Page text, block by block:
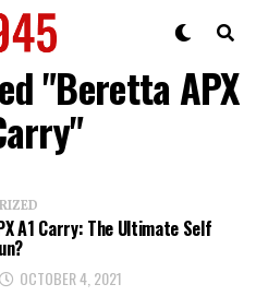
"Beretta APX
A1 Carry: The Ultimate Self
OCTOBER 4, 2021